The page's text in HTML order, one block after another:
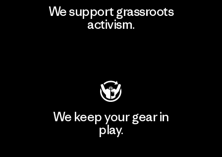
We support grassroots
activism.
We keep your gear in
play.